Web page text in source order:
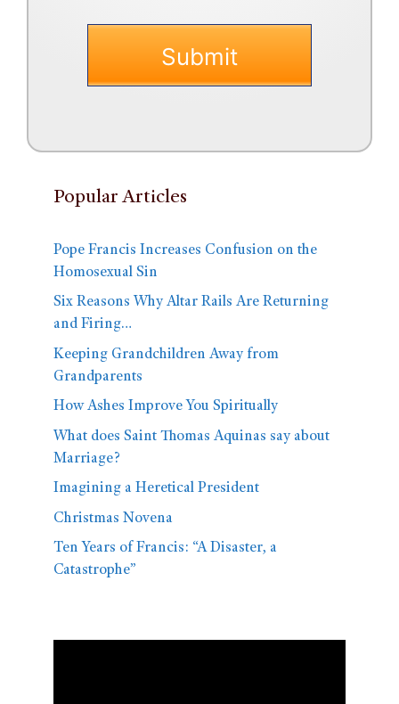
Popular Articles
Pope Francis Increases Confusion on the
Homosexual Sin
Six Reasons Why Altar Rails Are Returning
and Firing…
Keeping Grandchildren Away from
Grandparents
How Ashes Improve You Spiritually
What does Saint Thomas Aquinas say about
Marriage?
Imagining a Heretical President
Christmas Novena
Ten Years of Francis: “A Disaster, a
Catastrophe”